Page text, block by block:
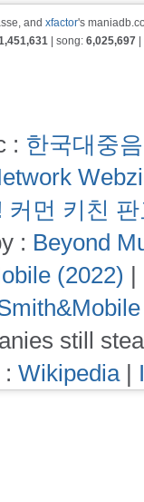
and xfactor's
| song: 6,025,697
: 한국대중
커먼 키친
: Beyond
(2022) |
still
Wikipedia|